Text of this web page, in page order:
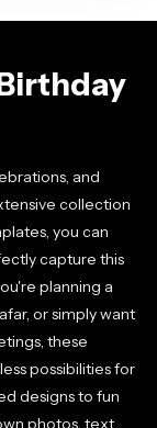
and
collection
you can
capture this
planning a
or simply want
these
possibilities for
designs to fun
photos, text,